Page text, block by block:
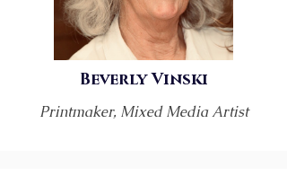
Beverly Vinski
Printmaker, Mixed Media Artist